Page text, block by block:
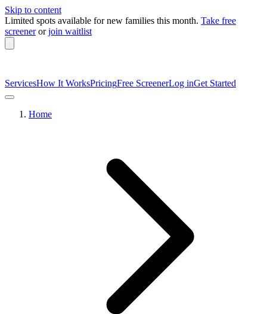
Skip to content
Limited spots available for new families this month. Take free
screener or join waitlist
ServicesHow It WorksPricingFree ScreenerLog inGet Started
Home